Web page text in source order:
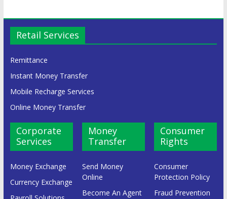
Retail Services
Remittance
Instant Money Transfer
Mobile Recharge Services
Online Money Transfer
Corporate
Services
Money Exchange
Currency Exchange
Money
Transfer
Send Money
Online
Become An Agent
Consumer
Rights
Consumer
Protection Policy
Fraud Prevention